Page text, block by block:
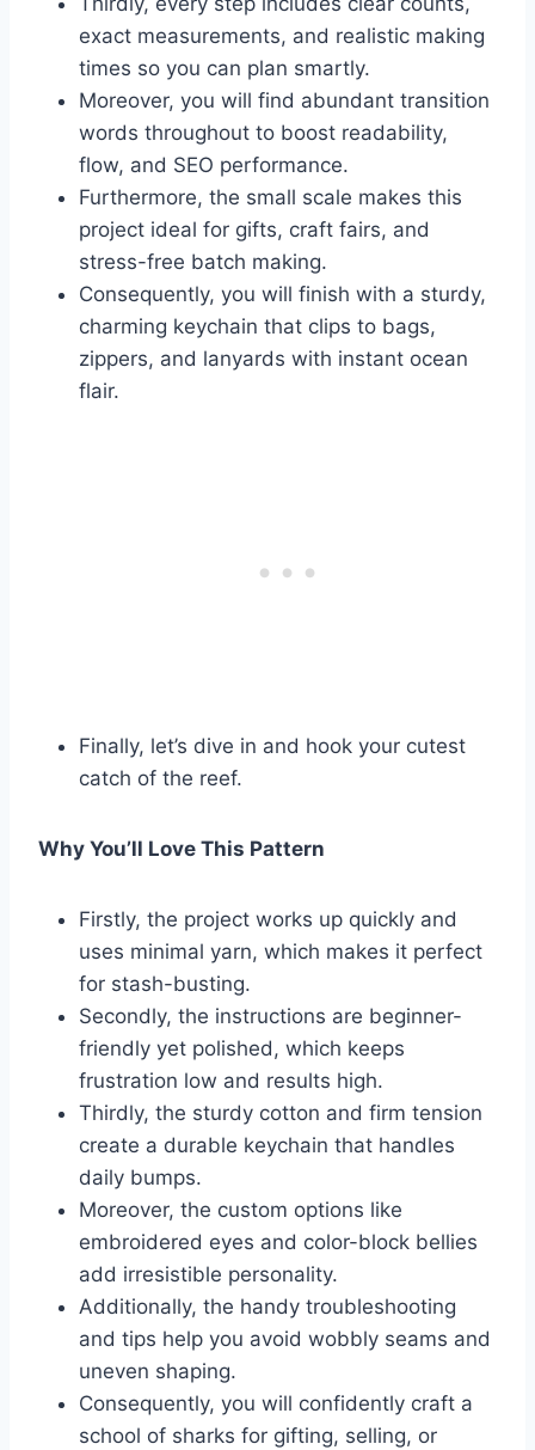
exact measurements, and realistic making
times so you can plan smartly.
Moreover, you will find abundant transition
words throughout to boost readability,
flow, and SEO performance.
Furthermore, the small scale makes this
project ideal for gifts, craft fairs, and
stress-free batch making.
Consequently, you will finish with a sturdy,
charming keychain that clips to bags,
zippers, and lanyards with instant ocean
flair.
Finally, let’s dive in and hook your cutest
catch of the reef.
Why You’ll Love This Pattern
Firstly, the project works up quickly and
uses minimal yarn, which makes it perfect
for stash-busting.
Secondly, the instructions are beginner-
friendly yet polished, which keeps
frustration low and results high.
Thirdly, the sturdy cotton and firm tension
create a durable keychain that handles
daily bumps.
Moreover, the custom options like
embroidered eyes and color-block bellies
add irresistible personality.
Additionally, the handy troubleshooting
and tips help you avoid wobbly seams and
uneven shaping.
Consequently, you will confidently craft a
school of sharks for gifting, selling, or